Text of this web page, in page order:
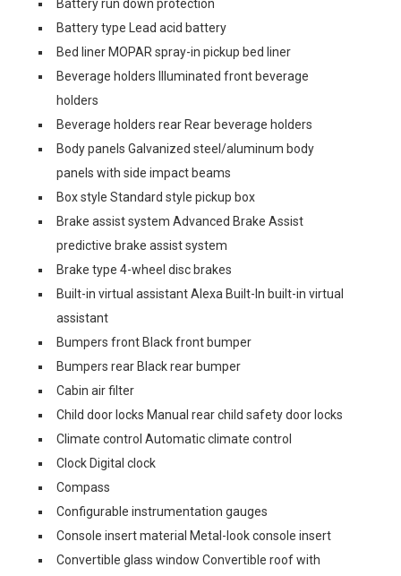
Battery run down protection
Battery type Lead acid battery
Bed liner MOPAR spray-in pickup bed liner
Beverage holders Illuminated front beverage
holders
Beverage holders rear Rear beverage holders
Body panels Galvanized steel/aluminum body
panels with side impact beams
Box style Standard style pickup box
Brake assist system Advanced Brake Assist
predictive brake assist system
Brake type 4-wheel disc brakes
Built-in virtual assistant Alexa Built-In built-in virtual
assistant
Bumpers front Black front bumper
Bumpers rear Black rear bumper
Cabin air filter
Child door locks Manual rear child safety door locks
Climate control Automatic climate control
Clock Digital clock
Compass
Configurable instrumentation gauges
Console insert material Metal-look console insert
Convertible glass window Convertible roof with